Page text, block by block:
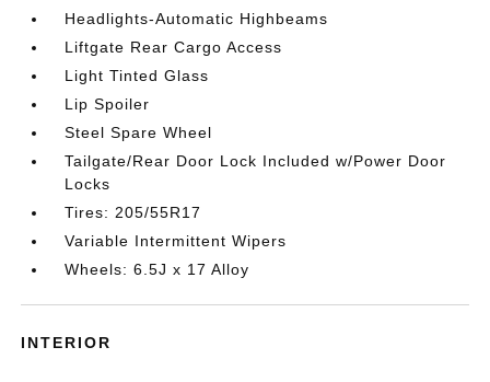
Headlights-Automatic Highbeams
Liftgate Rear Cargo Access
Light Tinted Glass
Lip Spoiler
Steel Spare Wheel
Tailgate/Rear Door Lock Included w/Power Door
Locks
Tires: 205/55R17
Variable Intermittent Wipers
Wheels: 6.5J x 17 Alloy
INTERIOR